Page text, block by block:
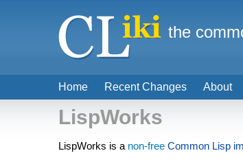
LispWorks
LispWorks is a non-free Common Lisp
Home Recent Changes About
the